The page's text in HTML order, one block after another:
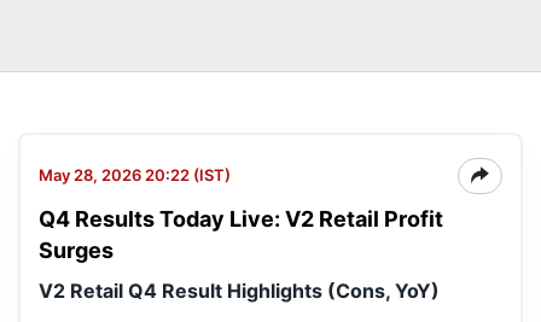
May 28, 2026 20:22 (IST)
Q4 Results Today Live: V2 Retail Profit
Surges
V2 Retail Q4 Result Highlights (Cons, YoY)